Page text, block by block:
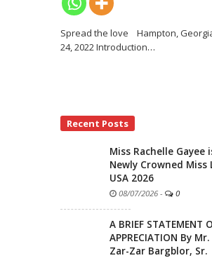
Spread the love Hampton,
24, 2022 Introduction…
Recent Posts
Miss Rachelle Gayee
Newly Crowned Miss
USA 2026
08/07/2026 - 0
A BRIEF STATEMENT
APPRECIATION By
Zar-Zar Bargblor, Sr.